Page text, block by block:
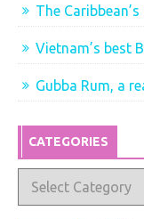
The
Vietnam’s best
Gubba Rum, a
CATEGORIES
Categories